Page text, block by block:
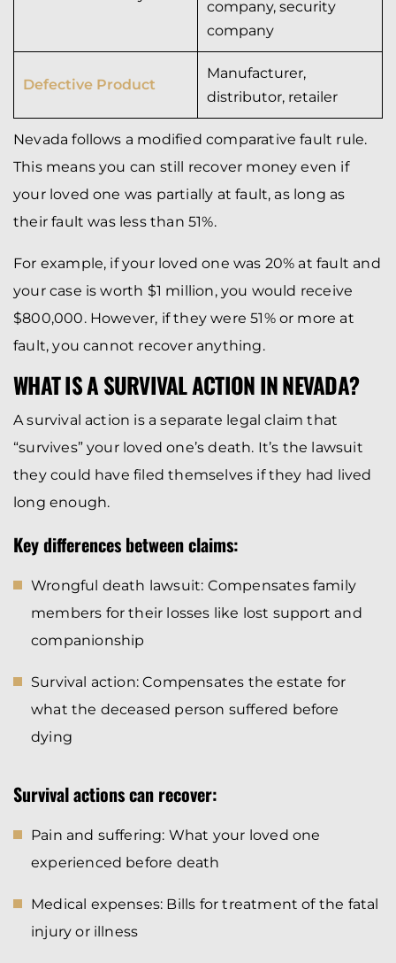
company, security
company
Defective Product
Manufacturer,
distributor, retailer
Nevada follows a modified comparative fault rule.
This means you can still recover money even if
your loved one was partially at fault, as long as
their fault was less than 51%.
For example, if your loved one was 20% at fault and
your case is worth $1 million, you would receive
$800,000. However, if they were 51% or more at
fault, you cannot recover anything.
WHAT IS A SURVIVAL ACTION IN NEVADA?
A survival action is a separate legal claim that
“survives” your loved one’s death. It’s the lawsuit
they could have filed themselves if they had lived
long enough.
Key differences between claims:
Wrongful death lawsuit: Compensates family
members for their losses like lost support and
companionship
Survival action: Compensates the estate for
what the deceased person suffered before
dying
Survival actions can recover:
Pain and suffering: What your loved one
experienced before death
Medical expenses: Bills for treatment of the fatal
injury or illness